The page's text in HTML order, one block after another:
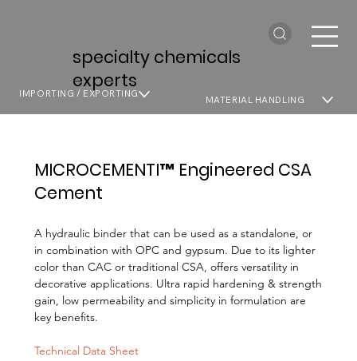
specialty chemicals
experts
MATERIAL HANDLING
IMPORTING / EXPORTING
MICROCEMENTI™ Engineered CSA
Cement
A hydraulic binder that can be used as a standalone, or
in combination with OPC and gypsum. Due to its lighter
color than CAC or traditional CSA, offers versatility in
decorative applications. Ultra rapid hardening & strength
gain, low permeability and simplicity in formulation are
key benefits.
Technical Data Sheet